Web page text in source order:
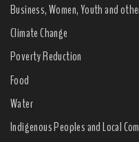
Business, Women, Youth and
Climate Change
Poverty Reduction
Food
Water
Indigenous Peoples and Local